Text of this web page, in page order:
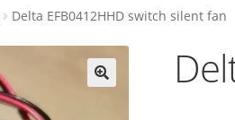
Delta EFB0412HHD switch silent fan